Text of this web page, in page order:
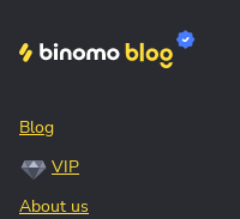
Blog
VIP
About us